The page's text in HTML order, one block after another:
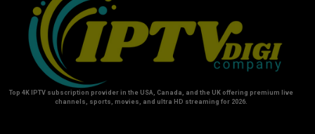
Top 4K IPTV subscription provider in the USA, Canada, and the UK offering premium live
channels, sports, movies, and ultra HD streaming for 2026.